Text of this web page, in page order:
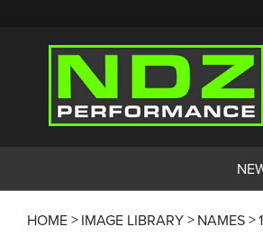
HOME IMAGE LIBRARY NAMES